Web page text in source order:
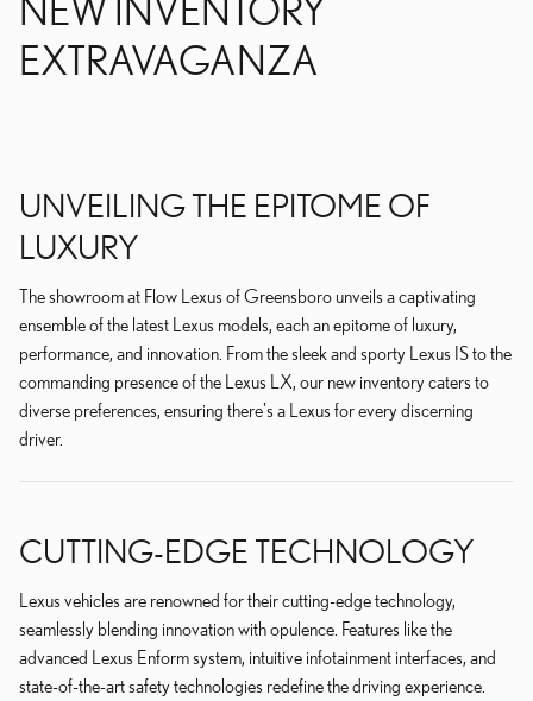
NEW INVENTORY
EXTRAVAGANZA
UNVEILING THE EPITOME OF
LUXURY
The showroom at Flow Lexus of Greensboro unveils a captivating
ensemble of the latest Lexus models, each an epitome of luxury,
performance, and innovation. From the sleek and sporty Lexus IS to the
commanding presence of the Lexus LX, our new inventory caters to
diverse preferences, ensuring there's a Lexus for every discerning
driver.
CUTTING-EDGE TECHNOLOGY
Lexus vehicles are renowned for their cutting-edge technology,
seamlessly blending innovation with opulence. Features like the
advanced Lexus Enform system, intuitive infotainment interfaces, and
state-of-the-art safety technologies redefine the driving experience.